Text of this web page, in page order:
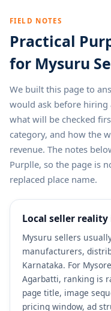
FIELD NOTES
Practical
for Mysuru
We built this page to
would ask before hiring
what will be checked
category, and how the
revenue. The notes
Purplle, so the page is
replaced place name.
Local seller reality
Mysuru sellers
manufacturers,
Karnataka. For
Agarbatti, ranking is
page title, image
pricing window, ad